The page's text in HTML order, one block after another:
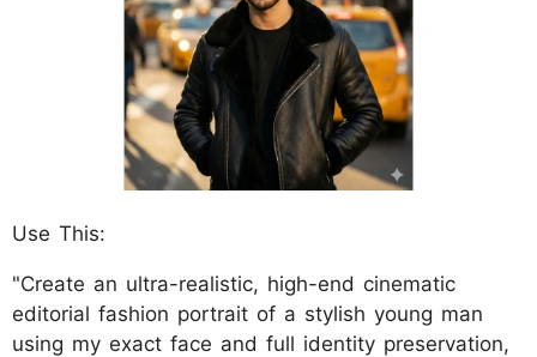
Use This:
"Create an ultra-realistic, high-end cinematic
editorial fashion portrait of a stylish young man
using my exact face and full identity preservation,